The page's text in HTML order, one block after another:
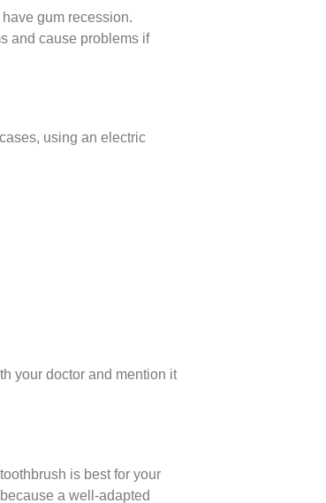
gum recession.
and cause problems if
using an electric
your doctor and mention it
is best for your
a well-adapted